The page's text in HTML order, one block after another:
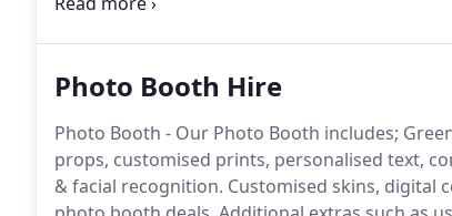
Photo Booth Hire
Photo Booth - Our Photo Booth includes;
props, customised prints, personalised text,
& facial recognition. Customised skins, digital